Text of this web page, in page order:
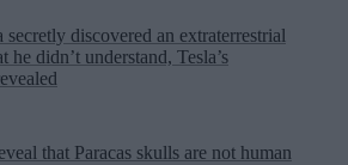
secretly discovered an extraterrestrial
he didn’t understand, Tesla’s
that Paracas skulls are not human